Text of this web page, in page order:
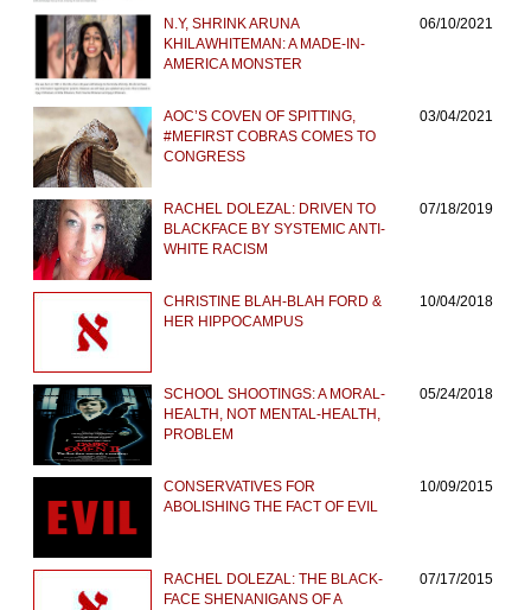
N.Y, SHRINK ARUNA
KHILAWHITEMAN: A MADE-IN-
AMERICA MONSTER
06/10/2021
AOC’S COVEN OF SPITTING,
#MEFIRST COBRAS COMES TO
CONGRESS
03/04/2021
RACHEL DOLEZAL: DRIVEN TO
BLACKFACE BY SYSTEMIC ANTI-
WHITE RACISM
07/18/2019
CHRISTINE BLAH-BLAH FORD &
HER HIPPOCAMPUS
10/04/2018
SCHOOL SHOOTINGS: A MORAL-
HEALTH, NOT MENTAL-HEALTH,
PROBLEM
05/24/2018
CONSERVATIVES FOR
ABOLISHING THE FACT OF EVIL
10/09/2015
RACHEL DOLEZAL: THE BLACK-
FACE SHENANIGANS OF A
07/17/2015